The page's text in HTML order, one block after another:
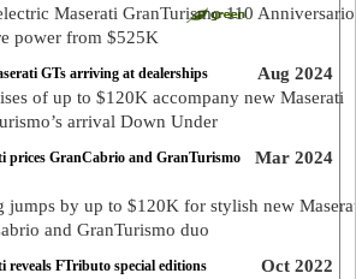
Maserati GranTurismo 110
power from $525K
Aug 2024
GTs arriving at dealerships
of up to $120K accompany new Maserati
arrival Down Under
Mar 2024
prices GranCabrio and GranTurismo
jumps by up to $120K for stylish new
and GranTurismo duo
Oct 2022
reveals FTributo special editions